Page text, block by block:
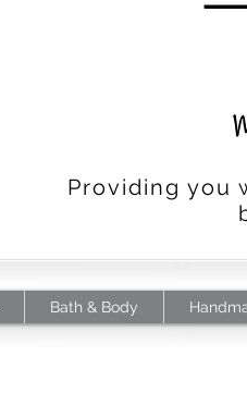
Providing you
Bath & Body